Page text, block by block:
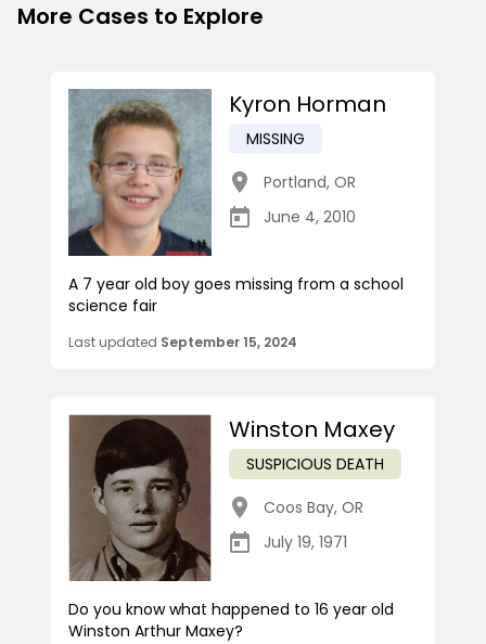
More Cases to Explore
Kyron Horman
MISSING
Portland, OR
June 4, 2010
A 7 year old boy goes missing from a school
science fair
Last updated September 15, 2024
Winston Maxey
SUSPICIOUS DEATH
Coos Bay, OR
July 19, 1971
Do you know what happened to 16 year old
Winston Arthur Maxey?